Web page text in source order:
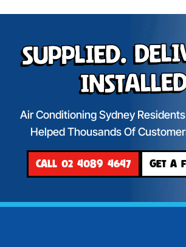
Supplied.
Air Conditioning Sydney
Helped Thousands Of
CALL 02 4089 4647 GET A